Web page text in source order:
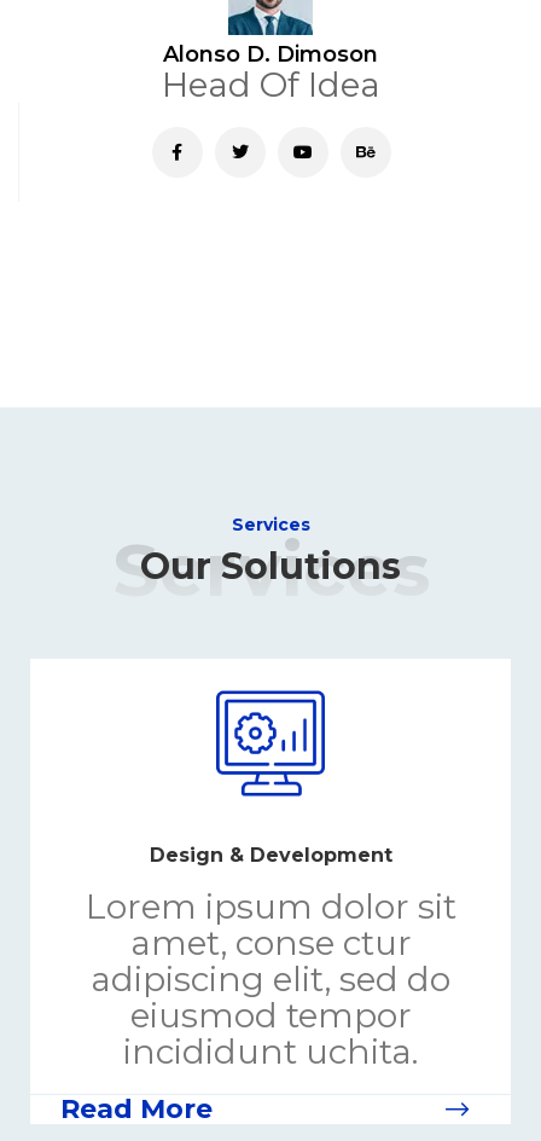
Alonso D. Dimoson
Head Of Idea
Services
Services
Our Solutions
Design & Development
Lorem ipsum dolor sit
amet, conse ctur
adipiscing elit, sed do
eiusmod tempor
incididunt uchita.
Read More